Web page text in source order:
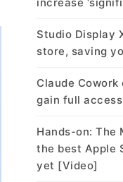
Studio Display
store, saving
Claude Cowork
gain full
Hands-on: The
the best Apple
yet [Video]